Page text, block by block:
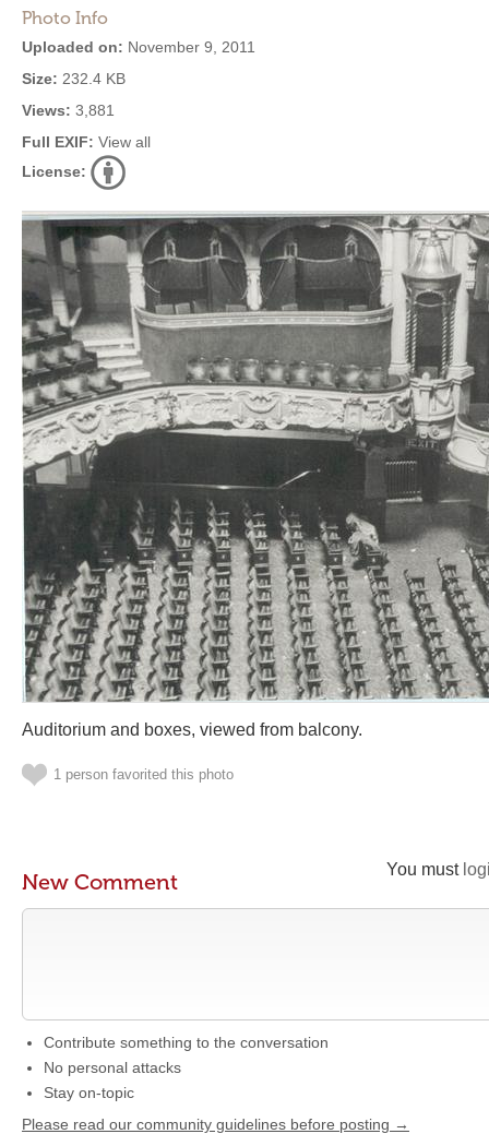
Photo Info
Uploaded on: November 9, 2011
Size: 232.4 KB
Views: 3,881
Full EXIF: View all
License:
Auditorium and boxes, viewed from balcony.
1 person favorited this photo
You must
New Comment
Contribute something to the conversation
No personal attacks
Stay on-topic
Please read our community guidelines before posting →